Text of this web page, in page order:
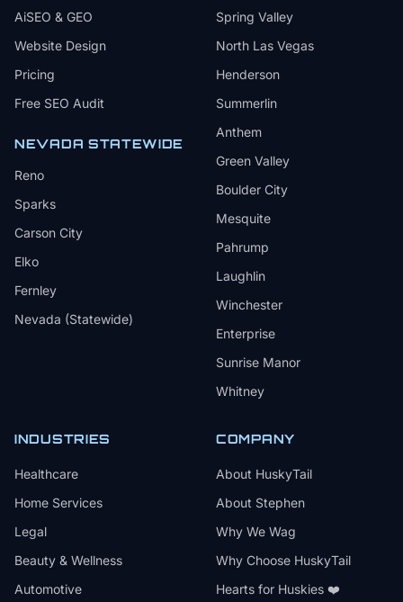
AiSEO & GEO
Website Design
Pricing
Free SEO Audit
NEVADA STATEWIDE
Reno
Sparks
Carson City
Elko
Fernley
Nevada (Statewide)
Spring Valley
North Las Vegas
Henderson
Summerlin
Anthem
Green Valley
Boulder City
Mesquite
Pahrump
Laughlin
Winchester
Enterprise
Sunrise Manor
Whitney
INDUSTRIES
Healthcare
Home Services
Legal
Beauty & Wellness
Automotive
COMPANY
About HuskyTail
About Stephen
Why We Wag
Why Choose HuskyTail
Hearts for Huskies ❤️